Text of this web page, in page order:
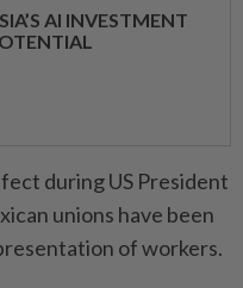
AI INVESTMENT
during US President
unions have been
of workers.